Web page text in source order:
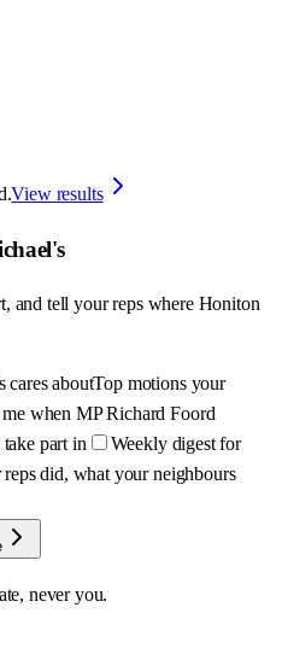
View results
and tell your reps where Honiton
cares aboutTop motions your
when MP Richard Foord
part in
Weekly digest for
did, what your neighbours
never you.